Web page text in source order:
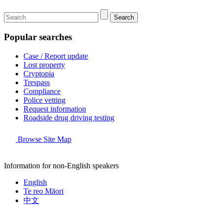
Search
Popular searches
Case / Report update
Lost property
Cryptopia
Trespass
Compliance
Police vetting
Request information
Roadside drug driving testing
Browse Site Map
Information for non-English speakers
English
Te reo Māori
中文